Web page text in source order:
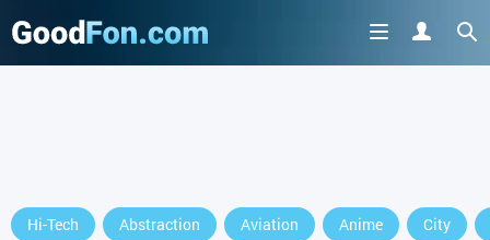
Hi-Tech Abstraction Aviation Anime City